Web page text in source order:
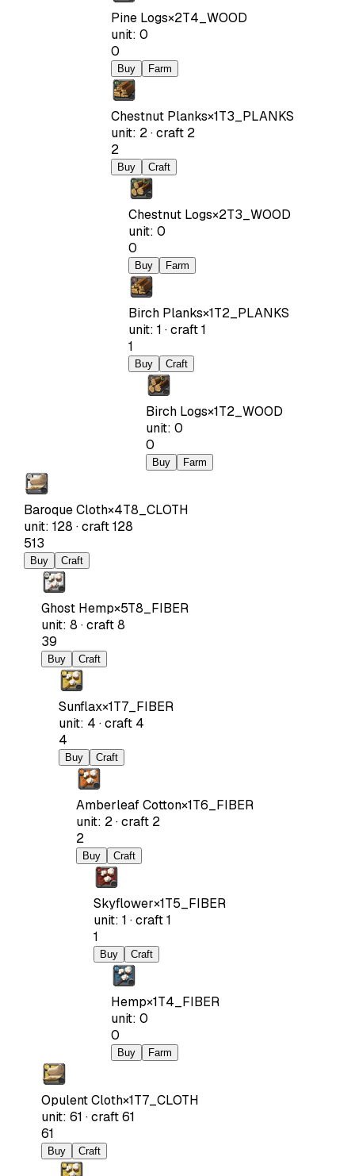
Pine Logs×2T4_WOOD
unit: 0
0
Buy Farm
Chestnut Planks×1T3_PLANKS
unit: 2·craft 2
2
Buy Craft
Chestnut Logs×2T3_WOOD
unit: 0
0
Buy Farm
Birch Planks×1T2_PLANKS
unit: 1 ·craft1
1
Buy Craft
Birch Logs×1T2_WOOD
unit: 0
0
Buy Farm
Baroque Cloth×4T8_CLOTH
unit: 128 ·craft128
513
Buy Craft
Ghost Hemp×5T8_FIBER
unit: 8 ·craft8
39
Buy Craft
Sunflax×1T7_FIBER
unit: 4 ·craft 4
4
Buy Craft
Amberleaf Cotton×1T6_FIBER
unit: 2·craft 2
2
Buy Craft
Skyflower×1T5_FIBER
unit: 1 ·craft1
1
Buy Craft
Hemp×1T4_FIBER
unit: 0
0
Buy Farm
Opulent Cloth×1T7_CLOTH
unit: 61 ·craft61
61
Buy Craft